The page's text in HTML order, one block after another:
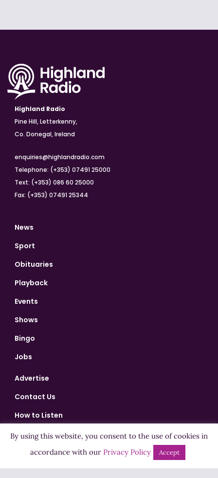
Highland Radio
Pine Hill, Letterkenny,
Co. Donegal, Ireland
enquiries@highlandradio.com
Telephone: (+353) 07491 25000
Text: (+353) 086 60 25000
Fax: (+353) 07491 25344
News
Sport
Obituaries
Playback
Events
Shows
Bingo
Jobs
Advertise
Contact Us
How to Listen
Competition T&Cs
Privacy Policy
By using this website, you consent to the use of cookies in
accordance with our Privacy Policy Accept